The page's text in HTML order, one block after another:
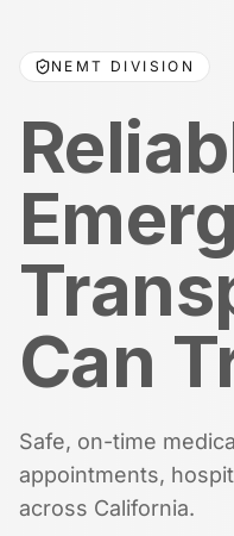
NEMT DIVISION
Can
Safe, on-time
appointments,
across California.